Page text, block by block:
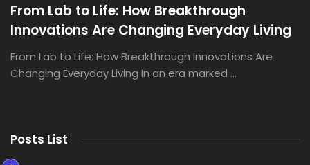
From Lab to Life: How Breakthrough
Innovations Are Changing Everyday Living
From Lab to Life: How Breakthrough Innovations Are
Changing Everyday Living In an era marked ...
Posts List